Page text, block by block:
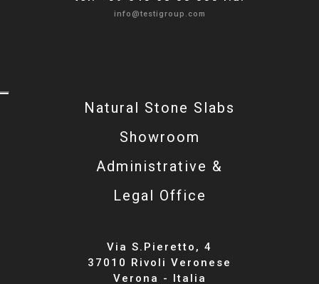
info@testigroup.com
Natural Stone Slabs
Showroom
Administrative &
Legal Office
Via S.Pieretto, 4
37010 Rivoli Veronese
Verona - Italia